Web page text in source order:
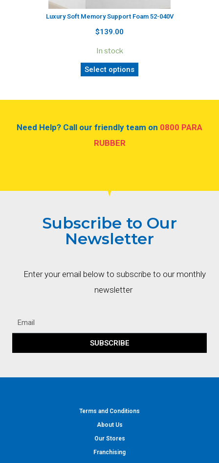
Luxury Soft Memory Support Foam 52-040V
$139.00
In stock
Select options
Need Help? Call our friendly team on 0800 PARA
RUBBER
Subscribe to Our
Newsletter
Enter your email below to subscribe to our monthly
newsletter
SUBSCRIBE
Terms and Conditions
About Us
Our Stores
Franchising